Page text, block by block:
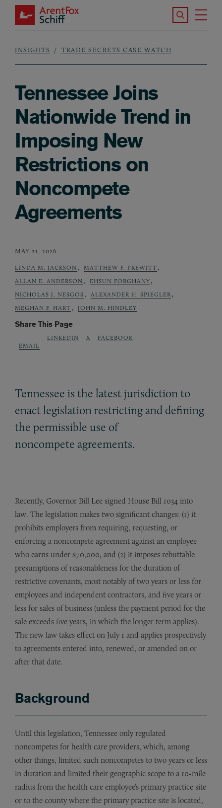
Skip to main content
ArentFox Schiff
Search the
Breadcrumb
INSIGHTS TRADE SECRETS CASE WATCH
Tennessee Joins
Nationwide Trend in
Imposing New
Restrictions on
Noncompete
Agreements
MAY 21, 2026
LINDA M. JACKSON , MATTHEW F. PREWITT ,
ALLAN E. ANDERSON , EHSUN FORGHANY ,
NICHOLAS J. NESGOS , ALEXANDER H. SPIEGLER ,
MEGHAN F. HART , JOHN M. HINDLEY
Share This Page
EMAIL
LINKEDIN X FACEBOOK
Tennessee is the latest jurisdiction to
enact legislation restricting and defining
the permissible use of
noncompete agreements.
Recently, Governor Bill Lee signed House Bill 1034 into
law. The legislation makes two significant changes: (1) it
prohibits employers from requiring, requesting, or
enforcing a noncompete agreement against an employee
who earns under $70,000, and (2) it imposes rebuttable
presumptions of reasonableness for the duration of
restrictive covenants, most notably of two years or less for
employees and independent contractors, and five years or
less for sales of business (unless the payment period for the
sale exceeds five years, in which the longer term applies).
The new law takes effect on July 1 and applies prospectively
to agreements entered into, renewed, or amended on or
after that date.
Background
Until this legislation, Tennessee only regulated
noncompetes for health care providers, which, among
other things, limited such noncompetes to two years or less
in duration and limited their geographic scope to a 10-mile
radius from the health care employee’s primary practice site
or to the county where the primary practice site is located,